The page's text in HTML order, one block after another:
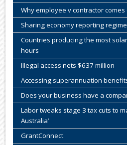
Why employee v contractor
Sharing economy reporting
Countries producing the most
hours
Illegal access nets $637 million
Accessing superannuation
Does your business have a
Labor tweaks stage 3 tax cuts to
Australia’
GrantConnect